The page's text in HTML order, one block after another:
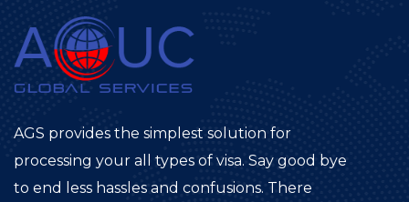
AGS provides the simplest solution for
processing your all types of visa. Say good bye
to end less hassles and confusions. There